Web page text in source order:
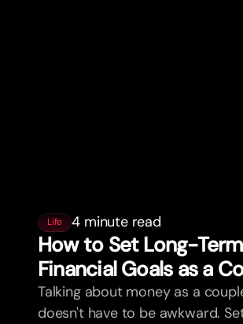
Life 4 minute read
How to Set Long-Term
Financial Goals as a
Talking about money as a
doesn't have to be awkward.